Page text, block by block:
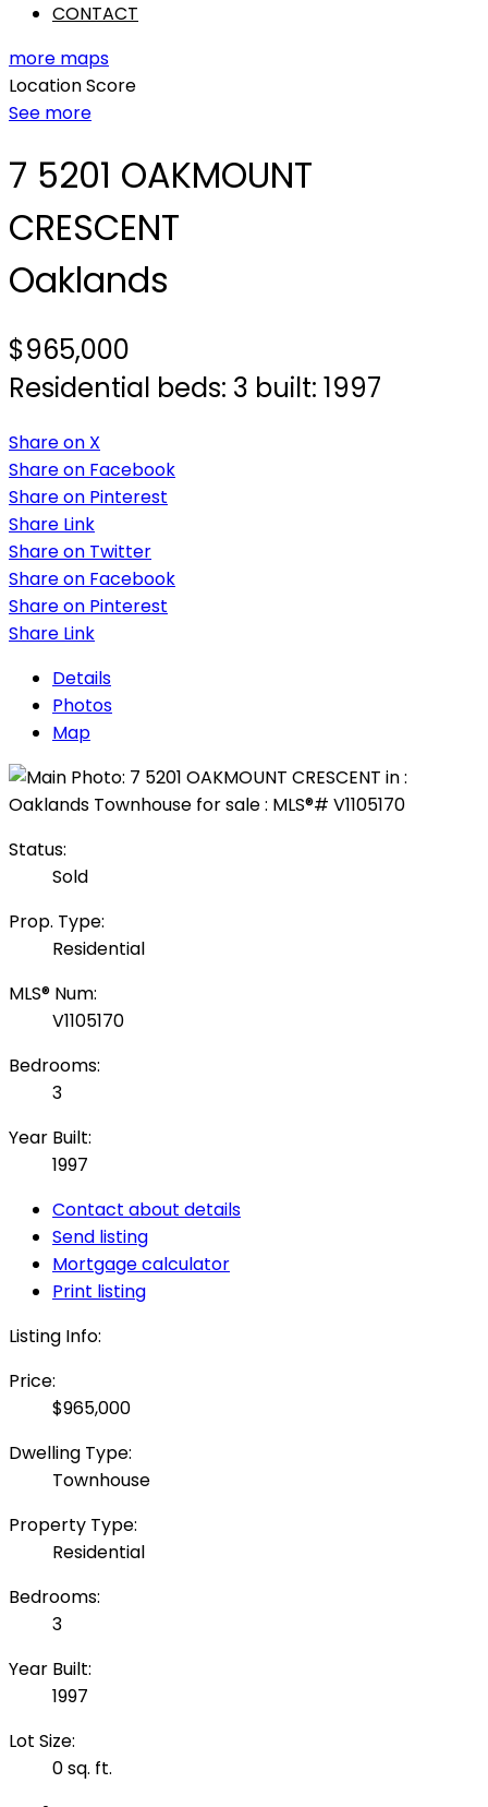
CONTACT
more maps
Location Score
See more
7 5201 OAKMOUNT
CRESCENT
Oaklands
$965,000
Residential beds: 3 built: 1997
Share on X
Share on Facebook
Share on Pinterest
Share Link
Share on Twitter
Share on Facebook
Share on Pinterest
Share Link
Details
Photos
Map
Status:
Sold
Prop. Type:
Residential
MLS® Num:
V1105170
Bedrooms:
3
Year Built:
1997
Contact about details
Send listing
Mortgage calculator
Print listing
Listing Info:
Price:
$965,000
Dwelling Type:
Townhouse
Property Type:
Residential
Bedrooms:
3
Year Built:
1997
Lot Size:
0 sq. ft.